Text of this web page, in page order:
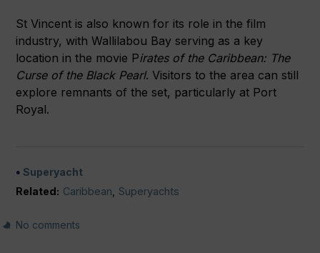
St Vincent is also known for its role in the film
industry, with Wallilabou Bay serving as a key
location in the movie Pirates of the Caribbean: The
Curse of the Black Pearl. Visitors to the area can still
explore remnants of the set, particularly at Port
Royal.
Superyacht
Related: Caribbean Superyachts
No comments